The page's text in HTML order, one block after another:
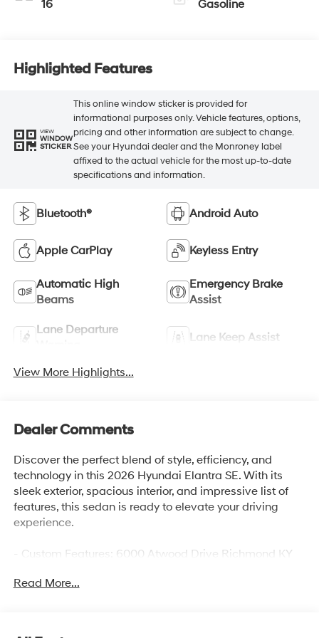
16 Gasoline
Highlighted Features
VIEW
WINDOW
STICKER
This online window sticker is provided for
informational purposes only. Vehicle features, options,
pricing and other information are subject to change.
See your Hyundai dealer and the Monroney label
affixed to the actual vehicle for the most up-to-date
specifications and information.
Bluetooth® Android Auto
Apple CarPlay Keyless Entry
Automatic High
Beams
Emergency Brake
Assist
Lane Departure
Lane Keep Assist
View More Highlights...
Dealer Comments
Discover the perfect blend of style, efficiency, and
technology in this 2026 Hyundai Elantra SE. With its
sleek exterior, spacious interior, and impressive list of
features, this sedan is ready to elevate your driving
experience.
- Custom Features: 6000 Atwood Drive Richmond KY
- Checked Features: 6 Speakers, AM/FM radio, Radio:
Read More...